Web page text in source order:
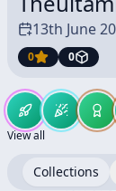
13th June
0 0
View all
Collections